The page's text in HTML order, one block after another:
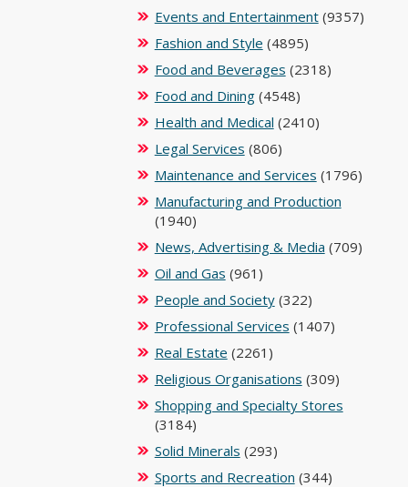
Events and Entertainment(9357)
Fashion and Style (4895)
Food and Beverages (2318)
Food and Dining(4548)
Health and Medical (2410)
Legal Services (806)
Maintenance and Services (1796)
Manufacturing and Production
(1940)
News, Advertising & Media (709)
Oil and Gas (961)
People and Society(322)
Professional Services (1407)
Real Estate (2261)
Religious Organisations (309)
Shopping and Specialty Stores
(3184)
Solid Minerals (293)
Sports and Recreation (344)